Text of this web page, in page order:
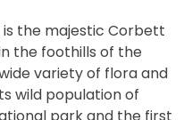
the majestic Corbett
the foothills of the
variety of flora and
wild population of